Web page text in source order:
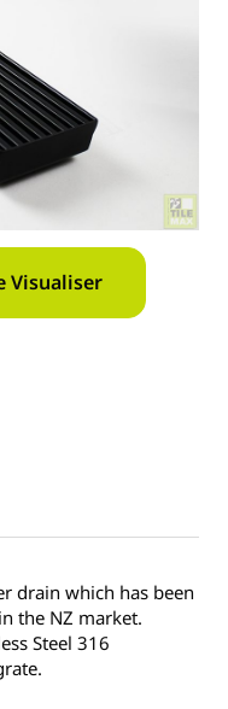
Visualiser
drain which has been
the NZ market.
Steel 316